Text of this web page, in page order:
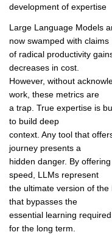
development of expertise
Large Language Models
now swamped with claims
of radical productivity
decreases in cost.
However, without
work, these metrics are
a trap. True expertise is
to build deep
context. Any tool that
journey presents a
hidden danger. By
speed, LLMs represent
the ultimate version of
that bypasses the
essential learning
for the long term.